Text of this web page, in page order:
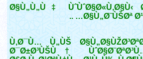
Ø§Ù„Ù„Ù‡
Ø§Ù„Ø¨ÙŠØª
Ù‚Ø¯Ù… Ù„ÙŠ
Ø¯Ø±Ø³ÙŠÙ† ÙˆØ§Ø¨ØªØ³Ù…